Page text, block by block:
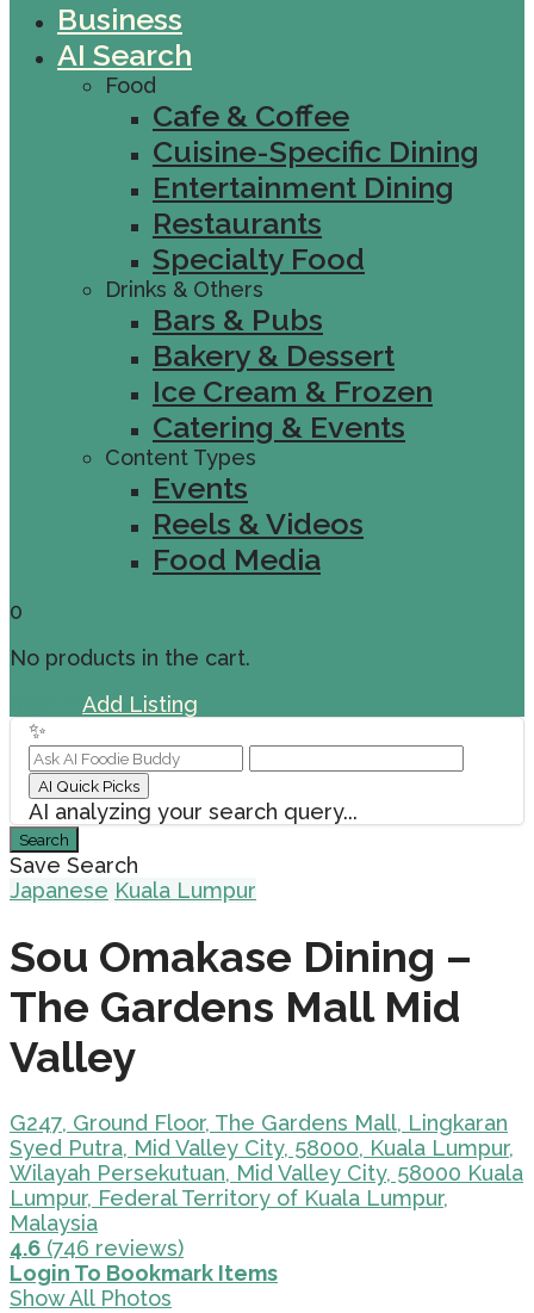
Business
AI Search
Food
Cafe & Coffee
Cuisine-Specific Dining
Entertainment Dining
Restaurants
Specialty Food
Drinks & Others
Bars & Pubs
Bakery & Dessert
Ice Cream & Frozen
Catering & Events
Content Types
Events
Reels & Videos
Food Media
0
No products in the cart.
Add Listing
✨
AI Quick Picks
AI analyzing your search query...
Search
Save Search
Japanese Kuala Lumpur
Sou Omakase Dining –
The Gardens Mall Mid
Valley
G247, Ground Floor, The Gardens Mall, Lingkaran
Syed Putra, Mid Valley City, 58000, Kuala Lumpur,
Wilayah Persekutuan, Mid Valley City, 58000 Kuala
Lumpur, Federal Territory of Kuala Lumpur,
Malaysia
4.6 (746 reviews)
Login To Bookmark Items
Show All Photos